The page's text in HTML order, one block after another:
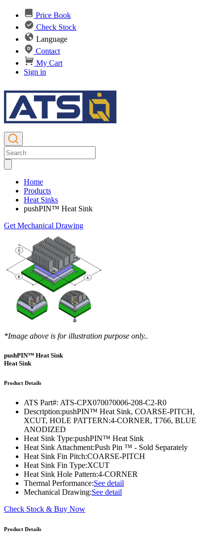
Price Book
Check Stock
Language
Contact
My Cart
Sign in
Home
Products
Heat Sinks
pushPIN™ Heat Sink
Get Mechanical Drawing
*Image above is for illustration purpose only..
pushPIN™ Heat Sink
Heat Sink
Product Details
ATS Part#: ATS-CPX070070006-208-C2-R0
Description:pushPIN™ Heat Sink, COARSE-PITCH,
XCUT, HOLE PATTERN:4-CORNER, T766, BLUE
ANODIZED
Heat Sink Type:pushPIN™ Heat Sink
Heat Sink Attachment:Push Pin ™ - Sold Separately
Heat Sink Fin Pitch:COARSE-PITCH
Heat Sink Fin Type:XCUT
Heat Sink Hole Pattern:4-CORNER
Thermal Performance:See detail
Mechanical Drawing:See detail
Check Stock & Buy Now
Product Details